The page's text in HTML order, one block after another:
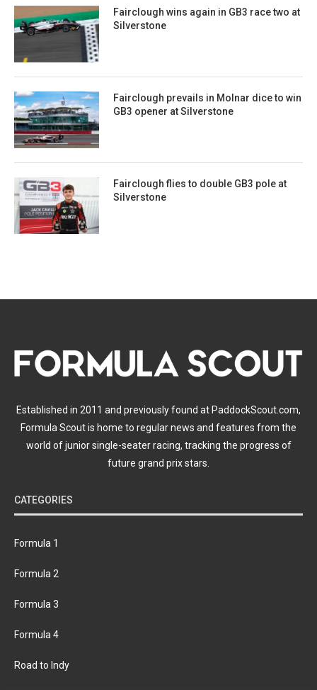
Fairclough wins again in GB3 race two at
Silverstone
Fairclough prevails in Molnar dice to win
GB3 opener at Silverstone
Fairclough flies to double GB3 pole at
Silverstone
Established in 2011 and previously found at PaddockScout.com,
Formula Scout is home to regular news and features from the
world of junior single-seater racing, tracking the progress of
future grand prix stars.
CATEGORIES
Formula 1
Formula 2
Formula 3
Formula 4
Road to Indy